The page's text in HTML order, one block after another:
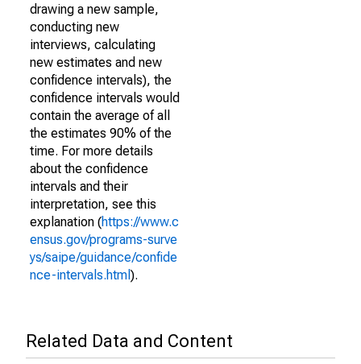
drawing a new sample,
conducting new
interviews, calculating
new estimates and new
confidence intervals), the
confidence intervals would
contain the average of all
the estimates 90% of the
time. For more details
about the confidence
intervals and their
interpretation, see this
explanation (https://www.c
ensus.gov/programs-surve
ys/saipe/guidance/confide
nce-intervals.html ).
Related Data and Content